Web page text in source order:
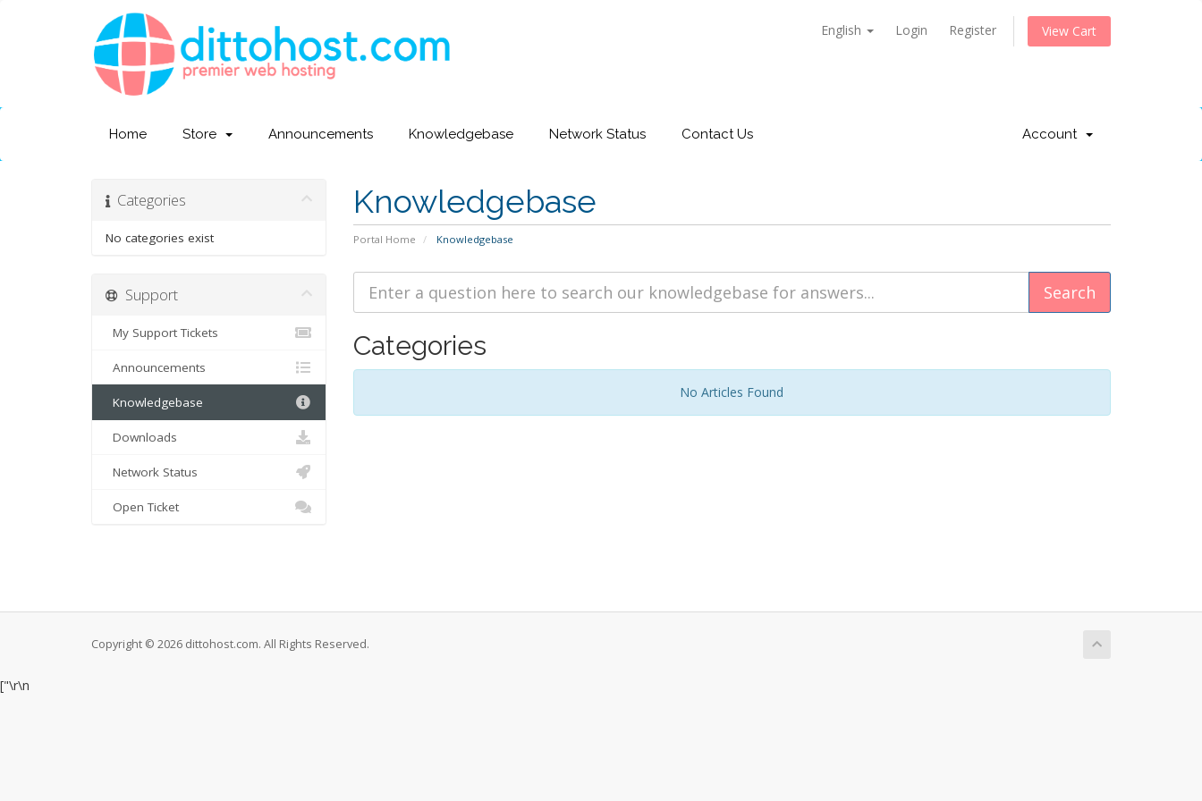
English Login Register View Cart
Home Store Announcements Knowledgebase Network Status Contact Us Account
Knowledgebase
Portal Home Knowledgebase
Categories
No categories exist
Categories
No Articles Found
Support
My Support Tickets
Announcements
Knowledgebase
Downloads
Network Status
Open Ticket
Copyright © 2026 dittohost.com. All Rights Reserved.
["\r\n